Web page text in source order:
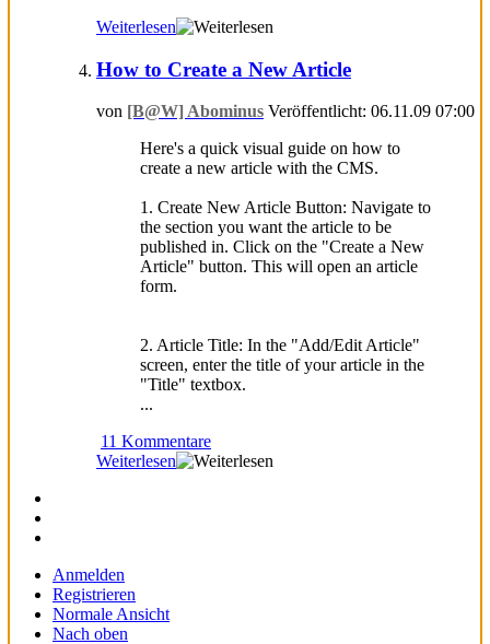
Weiterlesen
How to Create a New Article
von [B@W] Abominus Veröffentlicht: 06.11.09 07:00
Here's a quick visual guide on how to
create a new article with the CMS.
1. Create New Article Button: Navigate to
the section you want the article to be
published in. Click on the "Create a New
Article" button. This will open an article
form.
2. Article Title: In the "Add/Edit Article"
screen, enter the title of your article in the
"Title" textbox.
...
11 Kommentare
Weiterlesen
Anmelden
Registrieren
Normale Ansicht
Nach oben